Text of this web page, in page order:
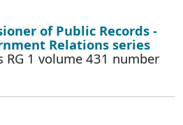
of Public Records -
Relations series
RG 1 volume 431 number